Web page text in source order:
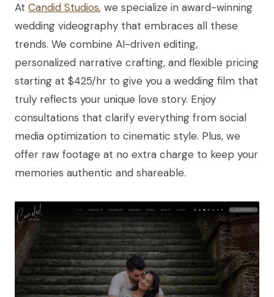
At Candid Studios, we specialize in award-winning
wedding videography that embraces all these
trends. We combine AI-driven editing,
personalized narrative crafting, and flexible pricing
starting at $425/hr to give you a wedding film that
truly reflects your unique love story. Enjoy
consultations that clarify everything from social
media optimization to cinematic style. Plus, we
offer raw footage at no extra charge to keep your
memories authentic and shareable.